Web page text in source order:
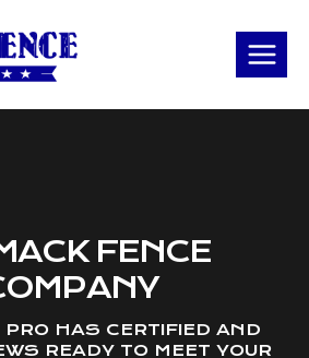
FENCE
PRO HAS CERTIFIED AND
READY TO MEET YOUR